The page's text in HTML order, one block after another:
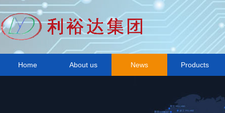
Home About us News Products